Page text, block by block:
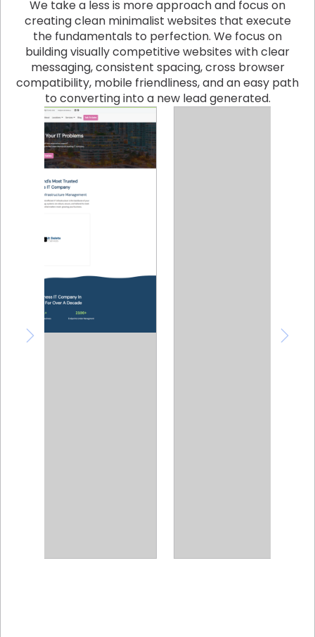
We take a less is more approach and focus on
creating clean minimalist websites that execute
the fundamentals to perfection. We focus on
building visually competitive websites with clear
messaging, consistent spacing, cross browser
compatibility, mobile friendliness, and an easy path
to converting into a new lead generated.